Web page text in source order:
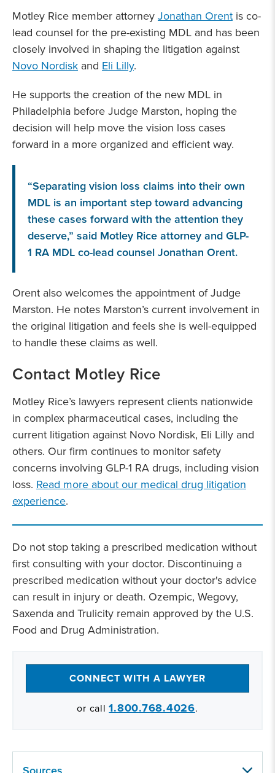
Motley Rice member attorneyJonathan Orent is co-
lead counsel for the pre-existing MDL and has been
closely involved in shaping the litigation against
Novo Nordisk and Eli Lilly.
He supports the creation of the new MDL in
Philadelphia before Judge Marston, hoping the
decision will help move the vision loss cases
forward in a more organized and efficient way.
“Separating vision loss claims into their own
MDL is an important step toward advancing
these cases forward with the attention they
deserve,” said Motley Rice attorney and GLP-
1 RA MDL co-lead counsel Jonathan Orent.
Orent also welcomes the appointment of Judge
Marston. He notes Marston’s current involvement in
the original litigation and feels she is well-equipped
to handle these claims as well.
Contact Motley Rice
Motley Rice’s lawyers represent clients nationwide
in complex pharmaceutical cases, including the
current litigation against Novo Nordisk, Eli Lilly and
others. Our firm continues to monitor safety
concerns involving GLP-1 RA drugs, including vision
loss. Read more about our medical drug litigation
experience.
Do not stop taking a prescribed medication without
first consulting with your doctor. Discontinuing a
prescribed medication without your doctor's advice
can result in injury or death. Ozempic, Wegovy,
Saxenda and Trulicity remain approved by the U.S.
Food and Drug Administration.
CONNECT WITH A LAWYER
or call 1.800.768.4026.